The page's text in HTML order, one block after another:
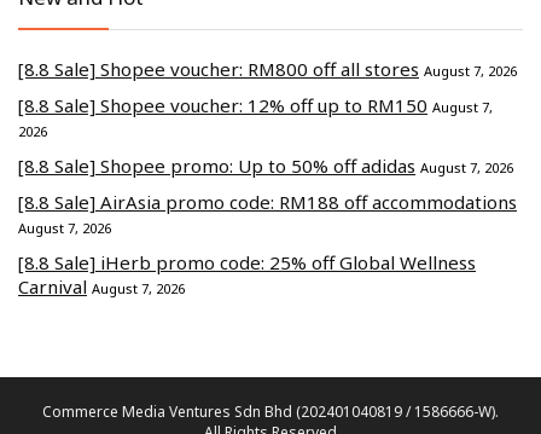
[8.8 Sale] Shopee voucher: RM800 off all stores August 7, 2026
[8.8 Sale] Shopee voucher: 12% off up to RM150 August 7,
2026
[8.8 Sale] Shopee promo: Up to 50% off adidas August 7, 2026
[8.8 Sale] AirAsia promo code: RM188 off accommodations
August 7, 2026
[8.8 Sale] iHerb promo code: 25% off Global Wellness
Carnival August 7, 2026
Commerce Media Ventures Sdn Bhd (202401040819 / 1586666-W).